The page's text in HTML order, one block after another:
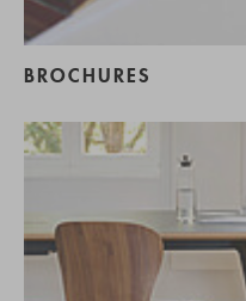
BROCHURES